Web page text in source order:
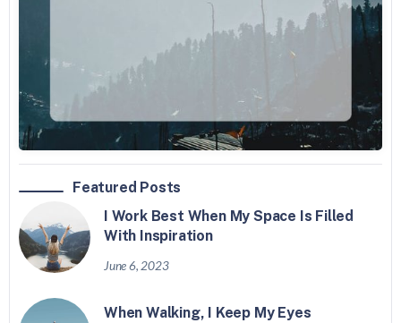
Featured Posts
I Work Best When My Space Is Filled
With Inspiration
June 6, 2023
When Walking, I Keep My Eyes